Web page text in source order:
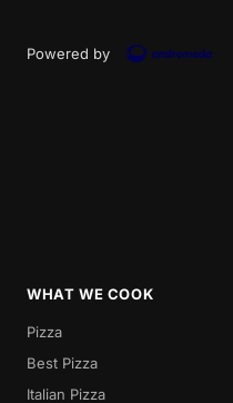
Powered by
WHAT WE COOK
Pizza
Best Pizza
Italian Pizza